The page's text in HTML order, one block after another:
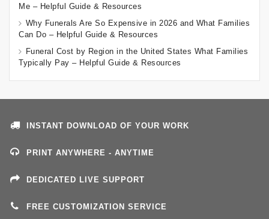
Me – Helpful Guide & Resources
Why Funerals Are So Expensive in 2026 and What Families
Can Do – Helpful Guide & Resources
Funeral Cost by Region in the United States What Families
Typically Pay – Helpful Guide & Resources
INSTANT DOWNLOAD OF YOUR WORK
PRINT ANYWHERE - ANYTIME
DEDICATED LIVE SUPPORT
FREE CUSTOMIZATION SERVICE